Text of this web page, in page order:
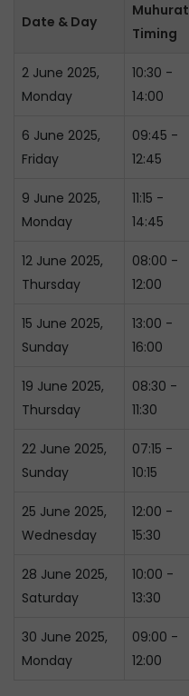
Date & Day
Muhurat
Timing
2 June 2025,
Monday
10:30 -
14:00
6 June 2025,
Friday
09:45 -
12:45
9 June 2025,
Monday
11:15 -
14:45
12 June 2025,
Thursday
08:00 -
12:00
15 June 2025,
Sunday
13:00 -
16:00
19 June 2025,
Thursday
08:30 -
11:30
22 June 2025,
Sunday
07:15 -
10:15
25 June 2025,
Wednesday
12:00 -
15:30
28 June 2025,
Saturday
10:00 -
13:30
30 June 2025,
Monday
09:00 -
12:00